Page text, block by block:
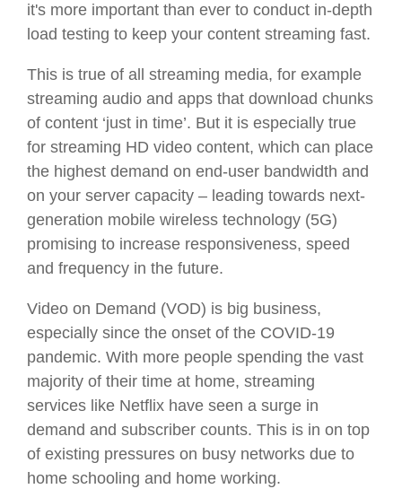
it's more important than ever to conduct in-depth
load testing to keep your content streaming fast.
This is true of all streaming media, for example
streaming audio and apps that download chunks
of content ‘just in time’. But it is especially true
for streaming HD video content, which can place
the highest demand on end-user bandwidth and
on your server capacity – leading towards next-
generation mobile wireless technology (5G)
promising to increase responsiveness, speed
and frequency in the future.
Video on Demand (VOD) is big business,
especially since the onset of the COVID-19
pandemic. With more people spending the vast
majority of their time at home, streaming
services like Netflix have seen a surge in
demand and subscriber counts. This is in on top
of existing pressures on busy networks due to
home schooling and home working.